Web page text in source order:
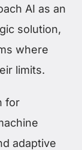
AI as an
solution,
where
limits.
for
adaptive